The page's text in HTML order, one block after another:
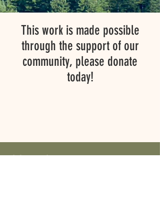
This work is made possible
through the support of our
community, please donate
today!
CONTACT